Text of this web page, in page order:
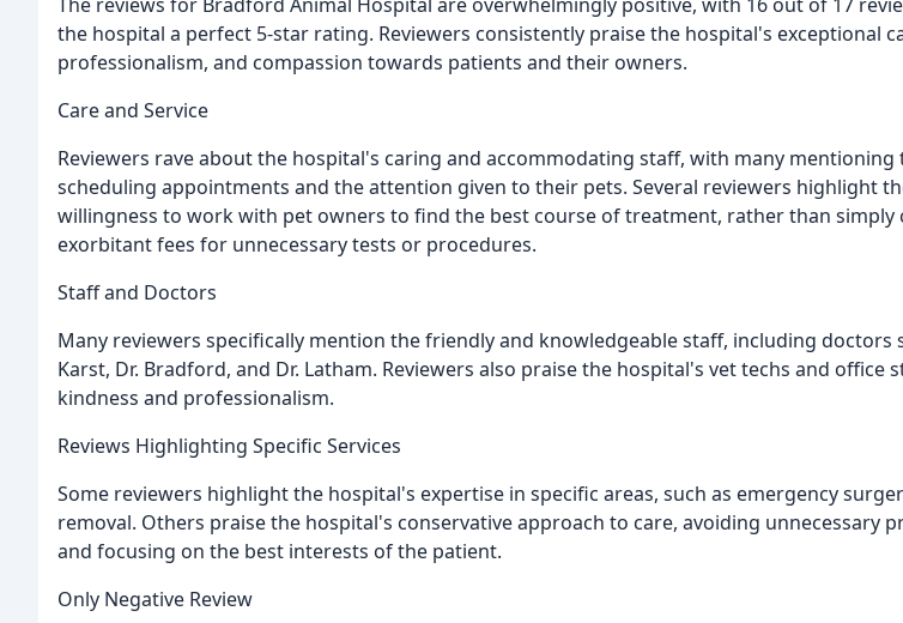
the hospital a perfect 5-star rating. Reviewers consistently praise the hospital's exceptional
professionalism, and compassion towards patients and their owners.
Care and Service
Reviewers rave about the hospital's caring and accommodating staff, with many mentioning
scheduling appointments and the attention given to their pets. Several reviewers highlight
willingness to work with pet owners to find the best course of treatment, rather than simply
exorbitant fees for unnecessary tests or procedures.
Staff and Doctors
Many reviewers specifically mention the friendly and knowledgeable staff, including doctors
Karst, Dr. Bradford, and Dr. Latham. Reviewers also praise the hospital's vet techs and office
kindness and professionalism.
Reviews Highlighting Specific Services
Some reviewers highlight the hospital's expertise in specific areas, such as emergency
removal. Others praise the hospital's conservative approach to care, avoiding unnecessary
and focusing on the best interests of the patient.
Only Negative Review